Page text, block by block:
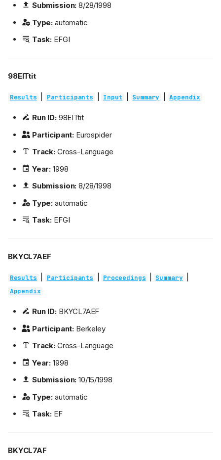
Submission: 8/28/1998
Type: automatic
Task: EFGI
98EITtit
Results Participants Input Summary Appendix
Run ID:98EITtit
Participant: Eurospider
Track:Cross-Language
Year: 1998
Submission: 8/28/1998
Type: automatic
Task: EFGI
BKYCL7AEF
Results Participants Proceedings Summary
Appendix
Run ID:BKYCL7AEF
Participant: Berkeley
Track:Cross-Language
Year: 1998
Submission: 10/15/1998
Type: automatic
Task: EF
BKYCL7AF